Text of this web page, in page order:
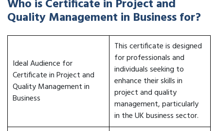
Who is Certificate in Project and
Quality Management in Business for?
Ideal Audience for
Certificate in Project and
Quality Management in
Business
This certificate is designed
for professionals and
individuals seeking to
enhance their skills in
project and quality
management, particularly
in the UK business sector.